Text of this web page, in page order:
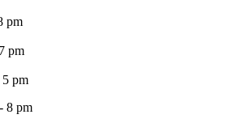
pm
pm
5 pm
8 pm